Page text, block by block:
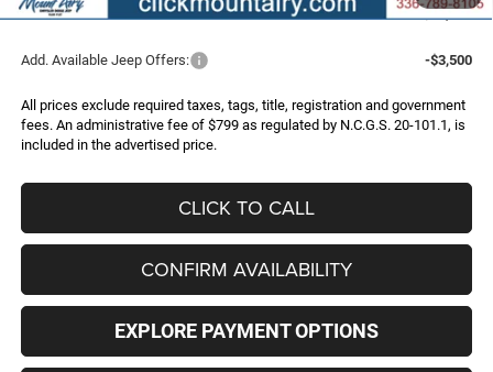
FINAL PRICE
$33,175
Add. Available Jeep Offers: -$3,500
All prices exclude required taxes, tags, title, registration and government
fees. An administrative fee of $799 as regulated by N.C.G.S. 20-101.1, is
included in the advertised price.
CLICK TO CALL
CONFIRM AVAILABILITY
EXPLORE PAYMENT OPTIONS